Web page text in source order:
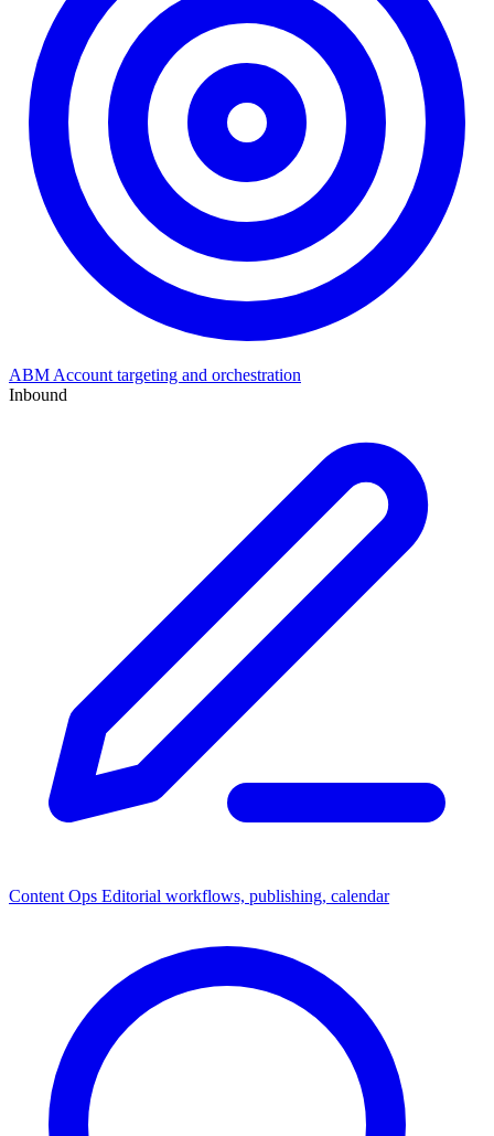
ABM Account targeting and orchestration
Inbound
Content Ops Editorial workflows, publishing, calendar